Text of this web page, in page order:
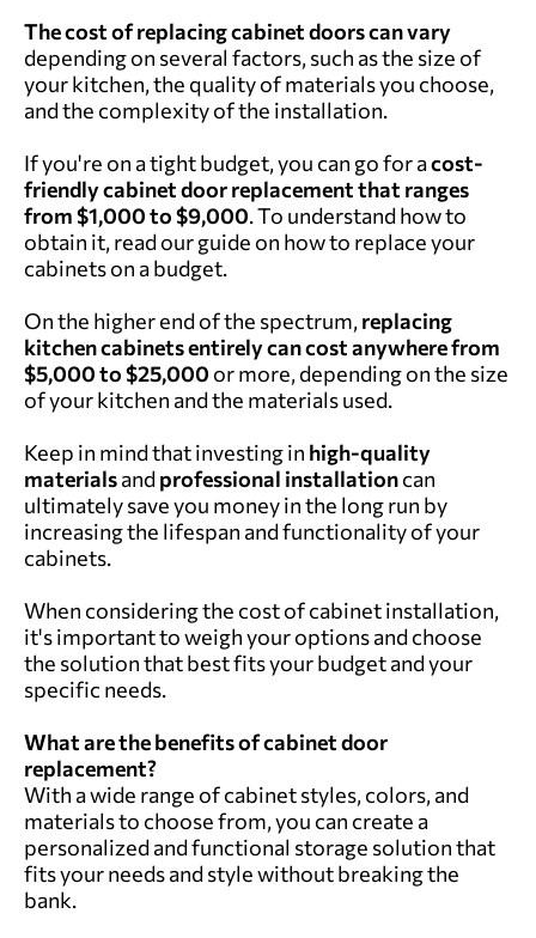
The cost of replacing cabinet doors can vary
depending on several factors, such as the size of
your kitchen, the quality of materials you choose,
and the complexity of the installation.
If you're on a tight budget, you can go for acost-
friendly cabinet door replacement that ranges
from $1,000 to $9,000. To understand how to
obtain it, read our guide on how to replace your
cabinets on a budget.
On the higher end of the spectrum, replacing
kitchen cabinets entirely can cost anywhere from
$5,000 to $25,000 or more, depending on the size
of your kitchen and the materials used.
Keep in mind that investing in high-quality
materialsandprofessional installationcan
ultimately save you money in the long run by
increasing the lifespan and functionality of your
cabinets.
When considering the cost of cabinet installation,
it's important to weigh your options and choose
the solution that best fits your budget and your
specific needs.
What are the benefits of cabinet door
replacement?
With a wide range of cabinet styles, colors, and
materials to choose from, you can create a
personalized and functional storage solution that
fits your needs and style without breaking the
bank.